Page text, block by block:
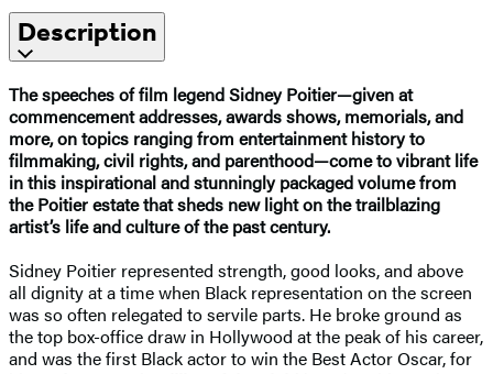
Description
The speeches of film legend Sidney Poitier—given at
commencement addresses, awards shows, memorials, and
more, on topics ranging from entertainment history to
filmmaking, civil rights, and parenthood—come to vibrant life
in this inspirational and stunningly packaged volume from
the Poitier estate that sheds new light on the trailblazing
artist’s life and culture of the past century.
Sidney Poitier represented strength, good looks, and above
all dignity at a time when Black representation on the screen
was so often relegated to servile parts. He broke ground as
the top box-office draw in Hollywood at the peak of his career,
and was the first Black actor to win the Best Actor Oscar, for